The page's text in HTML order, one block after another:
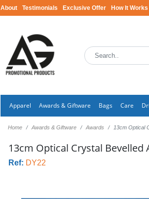
About Testimonials Exclusive Offer How It Works
Apparel Awards & Giftware Bags Care
Home Awards & Giftware Awards 13cm Optical
13cm Optical Crystal Bevelled
Ref: DY22